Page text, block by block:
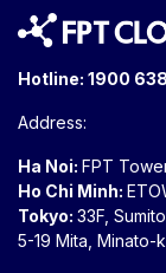
Hotline: 1900
Address:
Ha Noi: FPT
Ho Chi Minh:
Tokyo: 33F,
5-19 Mita, Minato-